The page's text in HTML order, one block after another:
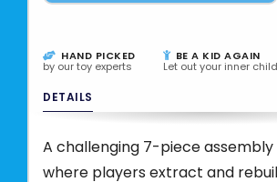
HAND PICKED
by our toy experts
BE A KID AGAIN
Let out your inner child
DETAILS
A challenging 7-piece assembly
where players extract and